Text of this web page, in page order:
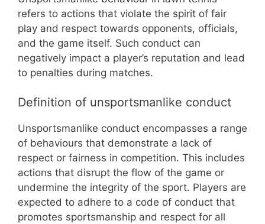
refers to actions that violate the spirit of fair
play and respect towards opponents, officials,
and the game itself. Such conduct can
negatively impact a player’s reputation and lead
to penalties during matches.
Definition of unsportsmanlike conduct
Unsportsmanlike conduct encompasses a range
of behaviours that demonstrate a lack of
respect or fairness in competition. This includes
actions that disrupt the flow of the game or
undermine the integrity of the sport. Players are
expected to adhere to a code of conduct that
promotes sportsmanship and respect for all